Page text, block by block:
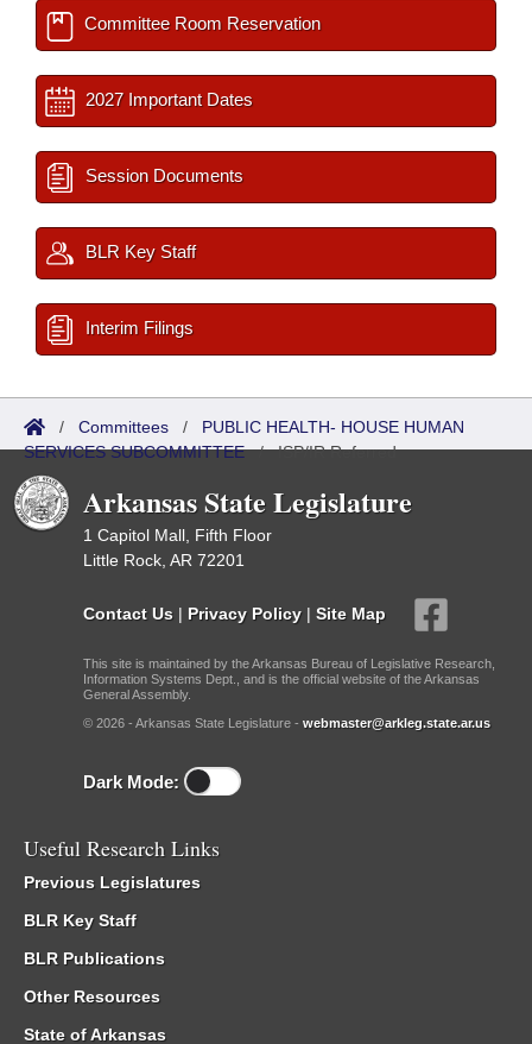
Committee Room Reservation
2027 Important Dates
Session Documents
BLR Key Staff
Interim Filings
/ Committees / PUBLIC HEALTH- HOUSE HUMAN
SERVICES SUBCOMMITTEE/ISP/IR Referred
Arkansas State Legislature
1 Capitol Mall, Fifth Floor
Little Rock, AR 72201
Contact Us | Privacy Policy | Site Map
This site is maintained by the Arkansas Bureau of Legislative Research,
Information Systems Dept., and is the official website of the Arkansas
General Assembly.
© 2026 - Arkansas State Legislature - webmaster@arkleg.state.ar.us
Dark Mode:
Useful Research Links
Previous Legislatures
BLR Key Staff
BLR Publications
Other Resources
State of Arkansas